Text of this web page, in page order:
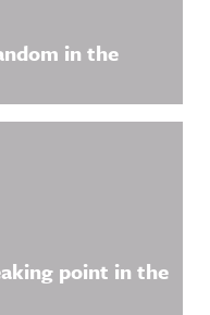
in the
point in the